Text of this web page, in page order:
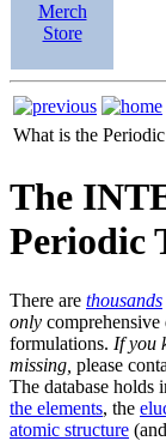
Merch
Store
What is the
The
Periodic
There are thousands
only
formulations. If you
missing, please
The database holds
the elements, the
atomic structure